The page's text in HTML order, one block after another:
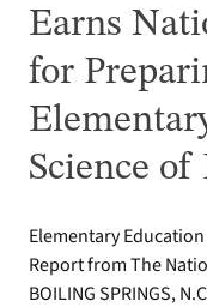
Earns
for
Science of
Elementary
Report from The
BOILING SPRINGS,